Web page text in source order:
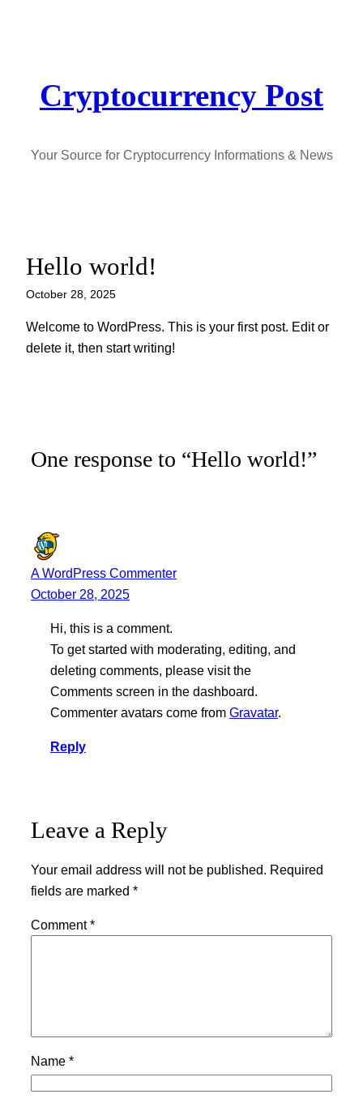
Cryptocurrency Post
Your Source for Cryptocurrency Informations & News
Hello world!
October 28, 2025
Welcome to WordPress. This is your first post. Edit or
delete it, then start writing!
One response to “Hello world!”
A WordPress Commenter
October 28, 2025
Hi, this is a comment.
To get started with moderating, editing, and
deleting comments, please visit the
Comments screen in the dashboard.
Commenter avatars come from Gravatar.
Reply
Leave a Reply
Your email address will not be published. Required
fields are marked *
Comment*
Name *